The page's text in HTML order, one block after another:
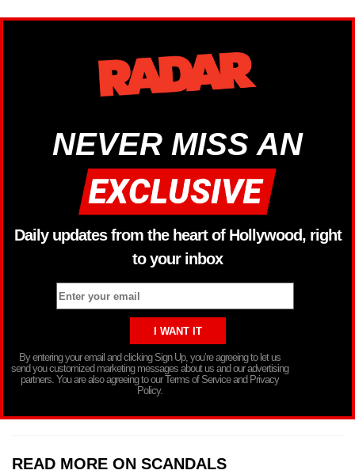
NEVER MISS AN
Daily updates from the heart of Hollywood, right
to your inbox
By entering your email and clicking Sign Up, you’re agreeing to let us
send you customized marketing messages about us and our advertising
partners. You are also agreeing to our Terms of Service and Privacy
Policy.
READ MORE ON SCANDALS